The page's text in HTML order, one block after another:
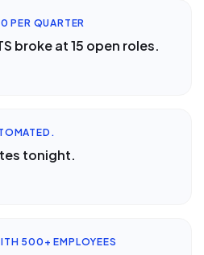
PER QUARTER
broke at 15 open roles.
tonight.
500+ EMPLOYEES